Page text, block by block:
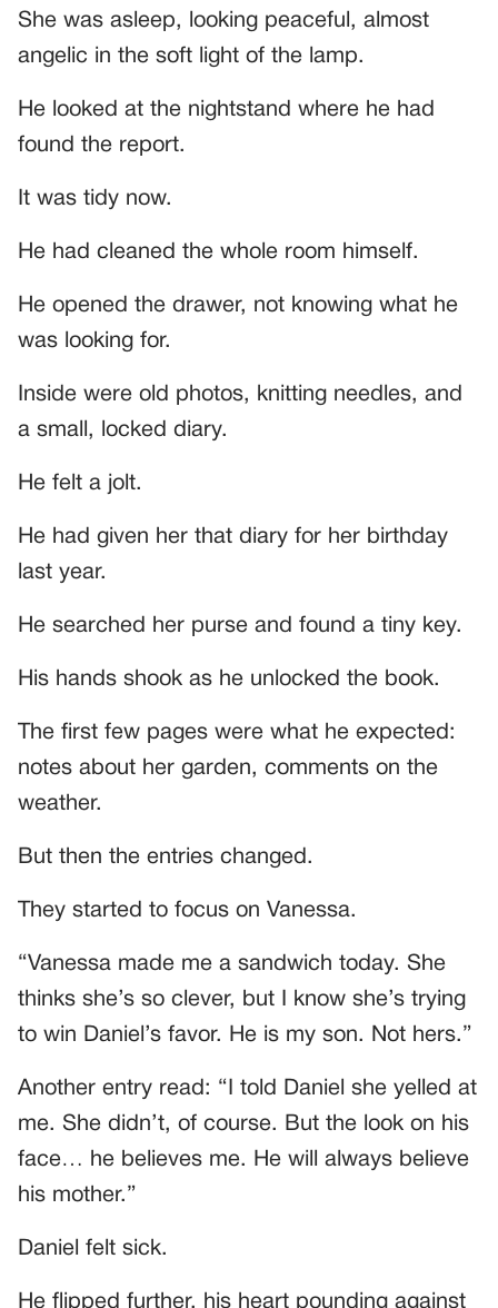
She was asleep, looking peaceful, almost
angelic in the soft light of the lamp.
He looked at the nightstand where he had
found the report.
It was tidy now.
He had cleaned the whole room himself.
He opened the drawer, not knowing what he
was looking for.
Inside were old photos, knitting needles, and
a small, locked diary.
He felt a jolt.
He had given her that diary for her birthday
last year.
He searched her purse and found a tiny key.
His hands shook as he unlocked the book.
The first few pages were what he expected:
notes about her garden, comments on the
weather.
But then the entries changed.
They started to focus on Vanessa.
“Vanessa made me a sandwich today. She
thinks she’s so clever, but I know she’s trying
to win Daniel’s favor. He is my son. Not hers.”
Another entry read: “I told Daniel she yelled at
me. She didn’t, of course. But the look on his
face… he believes me. He will always believe
his mother.”
Daniel felt sick.
He flipped further, his heart pounding against